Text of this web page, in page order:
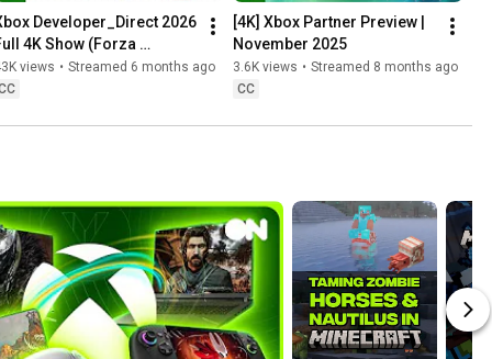
Developer_Direct 2026
4K Show (Forza
6, Fable & More)
views • Streamed 6 months ago
[4K] Xbox Partner Preview |
November 2025
3.6K views • Streamed 8 months ago
CC